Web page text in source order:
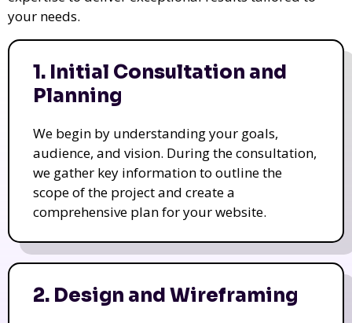
your needs.
1. Initial Consultation and
Planning
We begin by understanding your goals,
audience, and vision. During the consultation,
we gather key information to outline the
scope of the project and create a
comprehensive plan for your website.
2. Design and Wireframing